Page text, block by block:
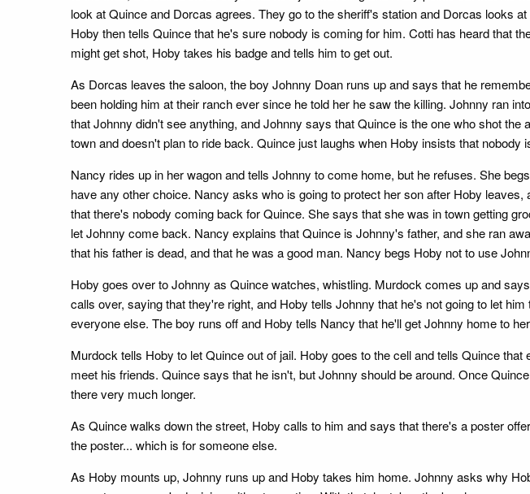
look at Quince and Dorcas agrees. They go to the sheriff's station and Dorcas looks
Hoby then tells Quince that he's sure nobody is coming for him. Cotti has heard that
might get shot, Hoby takes his badge and tells him to get out.
As Dorcas leaves the saloon, the boy Johnny Doan runs up and says that he
been holding him at their ranch ever since he told her he saw the killing. Johnny ran
that Johnny didn't see anything, and Johnny says that Quince is the one who shot
town and doesn't plan to ride back. Quince just laughs when Hoby insists that nobody
Nancy rides up in her wagon and tells Johnny to come home, but he refuses. She
have any other choice. Nancy asks who is going to protect her son after Hoby
that there's nobody coming back for Quince. She says that she was in town getting
let Johnny come back. Nancy explains that Quince is Johnny's father, and she ran
that his father is dead, and that he was a good man. Nancy begs Hoby not to use
Hoby goes over to Johnny as Quince watches, whistling. Murdock comes up and
calls over, saying that they're right, and Hoby tells Johnny that he's not going to let
everyone else. The boy runs off and Hoby tells Nancy that he'll get Johnny home to
Murdock tells Hoby to let Quince out of jail. Hoby goes to the cell and tells Quince
meet his friends. Quince says that he isn't, but Johnny should be around. Once
there very much longer.
As Quince walks down the street, Hoby calls to him and says that there's a poster
the poster... which is for someone else.
As Hoby mounts up, Johnny runs up and Hoby takes him home. Johnny asks why